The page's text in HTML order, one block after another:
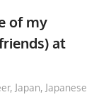
of my
at
, Japan, Japanese